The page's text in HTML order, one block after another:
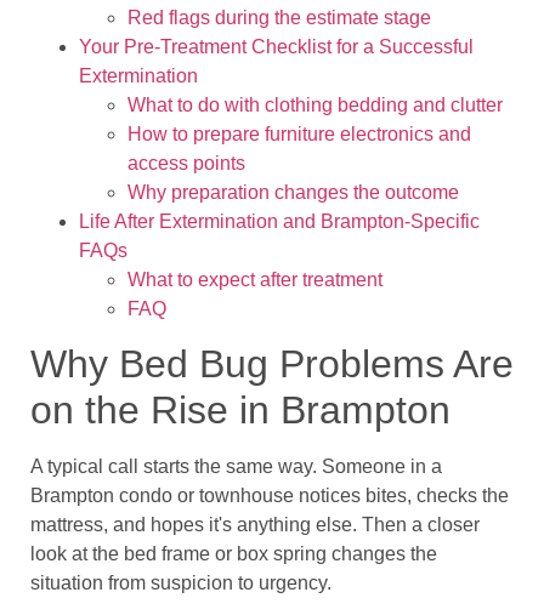
Red flags during the estimate stage
Your Pre-Treatment Checklist for a Successful
Extermination
What to do with clothing bedding and clutter
How to prepare furniture electronics and
access points
Why preparation changes the outcome
Life After Extermination and Brampton-Specific
FAQs
What to expect after treatment
FAQ
Why Bed Bug Problems Are
on the Rise in Brampton
A typical call starts the same way. Someone in a
Brampton condo or townhouse notices bites, checks the
mattress, and hopes it's anything else. Then a closer
look at the bed frame or box spring changes the
situation from suspicion to urgency.